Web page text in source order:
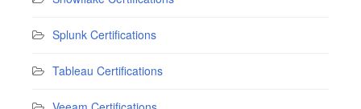
Splunk Certifications
Tableau Certifications